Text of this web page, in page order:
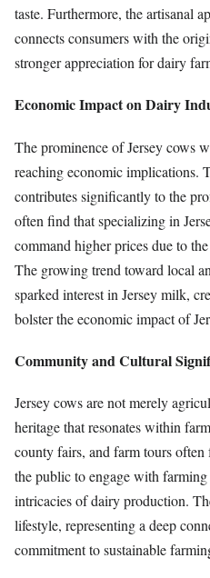
taste. Furthermore, the artisanal
connects consumers with the
stronger appreciation for dairy
Economic Impact on Dairy
The prominence of Jersey cows
reaching economic implications.
contributes significantly to the
often find that specializing in
command higher prices due to
The growing trend toward local
sparked interest in Jersey milk,
bolster the economic impact of
Community and Cultural
Jersey cows are not merely
heritage that resonates within
county fairs, and farm tours often
the public to engage with
intricacies of dairy production.
lifestyle, representing a deep
commitment to sustainable